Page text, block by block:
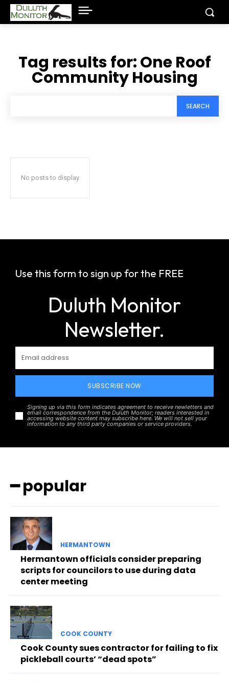
Tag results for:One Roof
Community Housing
SEARCH
No posts to display
Use this form to sign up for the FREE
Duluth Monitor
Newsletter.
SUBSCRIBE NOW
Signing up via this form indicates agreement to receive newletters and
email correspondence from the Duluth Monitor; readers interested in
accessing website content may subscribe here. We will not sell your
information to any third party companies or service providers.
━ popular
HERMANTOWN
Hermantown officials consider preparing
scripts for councilors to use during data
center meeting
COOK COUNTY
Cook County sues contractor for failing to fix
pickleball courts’ “dead spots”